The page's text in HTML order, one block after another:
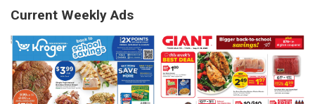
Current Weekly Ads